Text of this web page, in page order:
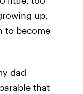
up,
to become
dad
that